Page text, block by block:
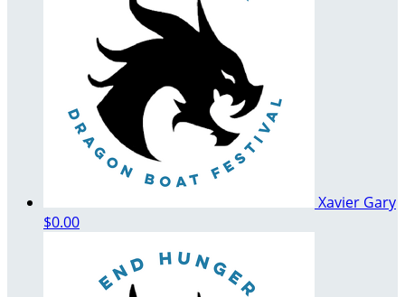
Xavier Gary
$0.00